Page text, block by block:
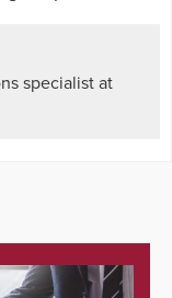
specialist at